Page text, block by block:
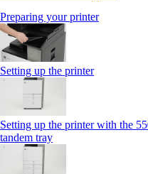
Preparing your printer
Setting up the printer
Setting up the printer with the
tandem tray